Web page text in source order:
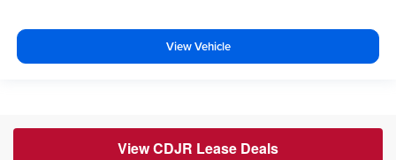
View Vehicle
View CDJR Lease Deals